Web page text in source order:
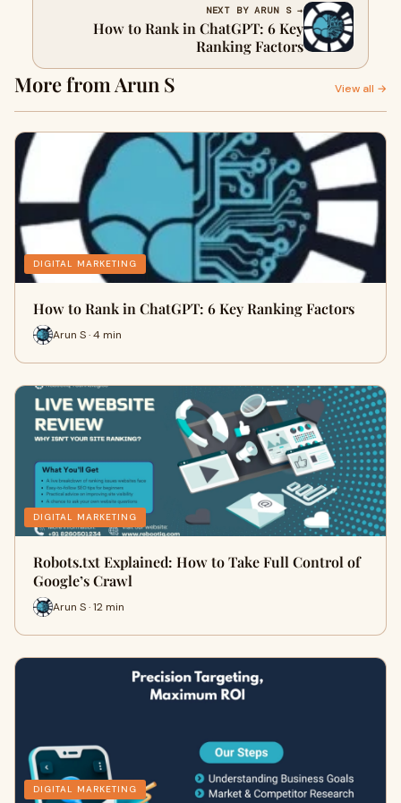
NEXT BY ARUN S →
How to Rank in ChatGPT: 6 Key
Ranking Factors
More from Arun S View all →
DIGITAL MARKETING
How to Rank in ChatGPT: 6 Key Ranking Factors
Arun S · 4 min
DIGITAL MARKETING
Robots.txt Explained: How to Take Full Control of
Google’s Crawl
Arun S · 12 min
DIGITAL MARKETING